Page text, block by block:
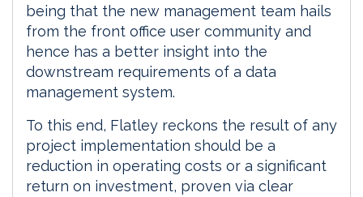
being that the new management team hails
from the front office user community and
hence has a better insight into the
downstream requirements of a data
management system.
To this end, Flatley reckons the result of any
project implementation should be a
reduction in operating costs or a significant
return on investment, proven via clear